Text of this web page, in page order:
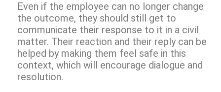
Even if the employee can no longer change
the outcome, they should still get to
communicate their response to it in a civil
matter. Their reaction and their reply can be
helped by making them feel safe in this
context, which will encourage dialogue and
resolution.